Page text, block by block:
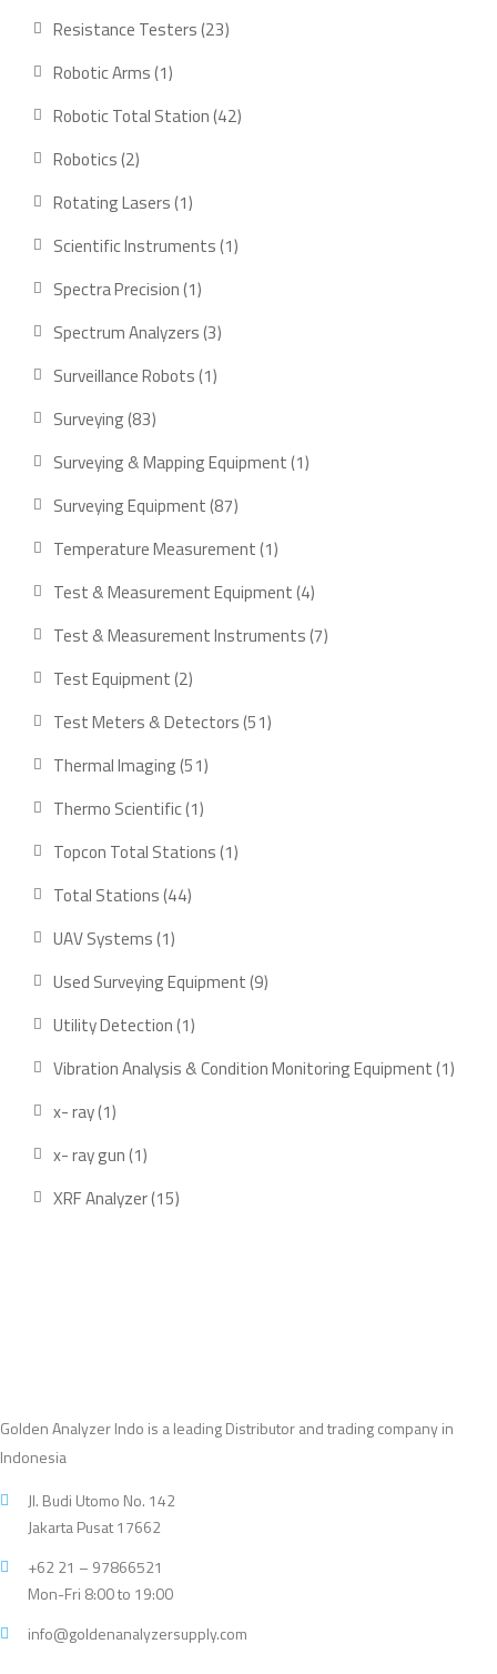
product
Resistance Testers 2323
Robotic Arms 11
product
Robotic Total Station 4242
Robotics 22
products
Rotating Lasers 11
product
Scientific Instruments 11
Spectra Precision 11
product
Spectrum Analyzers 33
Surveillance Robots 11
Surveying 8383
Surveying & Mapping Equipment 11
Surveying Equipment 8787
products
Temperature Measurement 11
product
Test & Measurement Equipment 44
products
Test & Measurement Instruments 77
Test Equipment 22
products
Test Meters & Detectors 5151
Thermal Imaging 5151
Thermo Scientific 11
product
Topcon Total Stations 11
Total Stations 4444
UAV Systems 11
Used Surveying Equipment 99
Utility Detection 11
Vibration Analysis & Condition Monitoring Equipment 11
x- ray 11
product
x- ray gun 11
product
XRF Analyzer 1515
Golden Analyzer Indo is a leading Distributor and trading company in
Indonesia
Jl. Budi Utomo No. 142
Jakarta Pusat 17662
+62 21 – 97866521
Mon-Fri 8:00 to 19:00
info@goldenanalyzersupply.com